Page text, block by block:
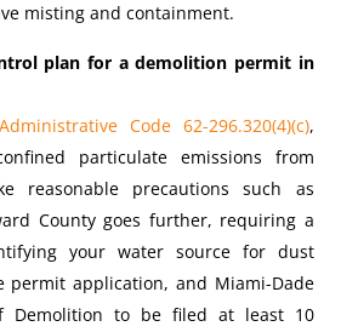
misting and containment.
plan for a demolition permit in
Code 62-296.320(4)(c),
particulate emissions from
reasonable precautions such as
County goes further, requiring a
your water source for dust
application, and Miami-Dade
Demolition to be filed at least 10